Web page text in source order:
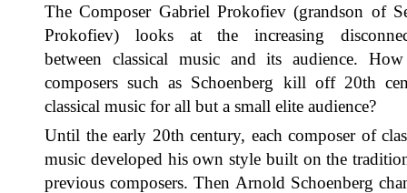
The Composer Gabriel Prokofiev (grandson of
Prokofiev) looks at the increasing
between classical music and its audience.
composers such as Schoenberg kill off 20th
classical music for all but a small elite audience?
Until the early 20th century, each composer of
music developed his own style built on the
previous composers. Then Arnold Schoenberg